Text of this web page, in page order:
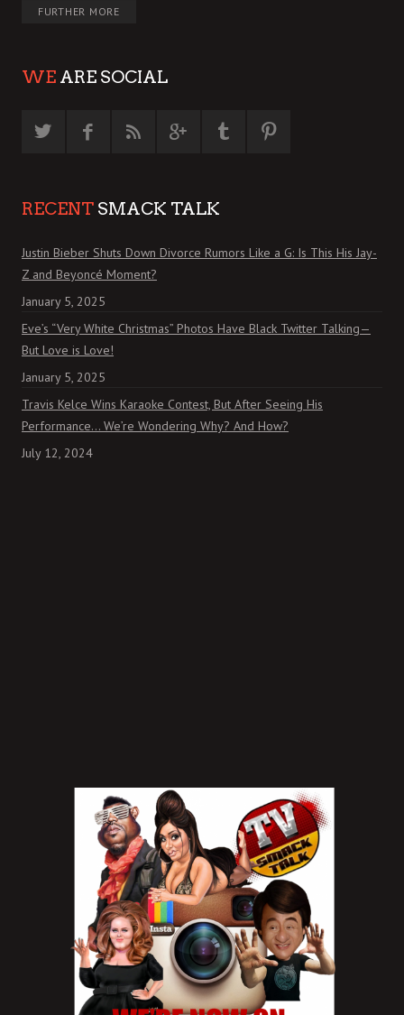
FURTHER MORE
WE ARE SOCIAL
RECENT SMACK TALK
Justin Bieber Shuts Down Divorce Rumors Like a G: Is This His Jay-
Z and Beyoncé Moment?
January 5, 2025
Eve’s “Very White Christmas” Photos Have Black Twitter Talking—
But Love is Love!
January 5, 2025
Travis Kelce Wins Karaoke Contest, But After Seeing His
Performance… We’re Wondering Why? And How?
July 12, 2024